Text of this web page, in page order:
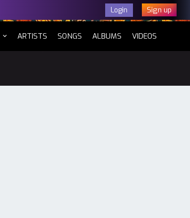
Login Sign up
ARTISTS SONGS ALBUMS VIDEOS